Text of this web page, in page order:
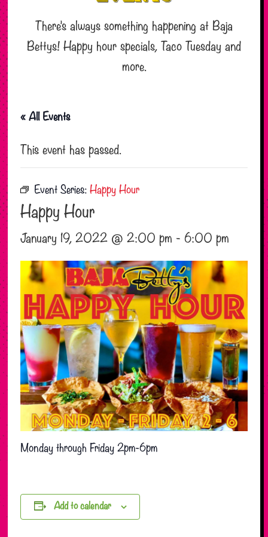
There’s always something happening at Baja
Bettys! Happy hour specials, Taco Tuesday and
more.
« All Events
This event has passed.
Event Series:Happy Hour
Happy Hour
January 19, 2022 @ 2:00 pm -6:00 pm
Monday through Friday 2pm-6pm
Add to calendar